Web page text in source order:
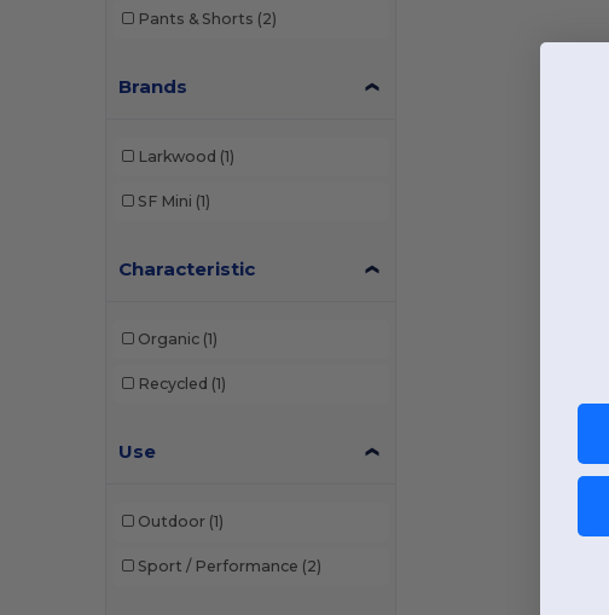
Pants & Shorts (2)
Brands
Larkwood (1)
SF Mini (1)
Characteristic
Organic (1)
Recycled (1)
Use
Outdoor (1)
Sport / Performance (2)